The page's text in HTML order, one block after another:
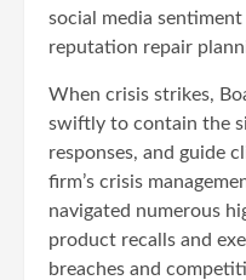
social media
reputation repair
When crisis strikes,
swiftly to contain the
responses, and guide
firm’s crisis
navigated numerous
product recalls and
breaches and